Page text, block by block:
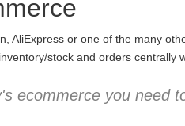
AliExpress or one of the many
stock and orders centrally
ecommerce you need